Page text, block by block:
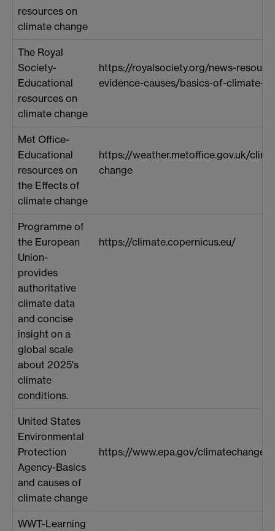
resources on
climate change
The Royal
Society-
Educational
resources on
climate change
https://royalsociety.org/news-
evidence-causes/basics-of-climate-
Met Office-
Educational
resources on
the Effects of
climate change
https://weather.metoffice.gov.uk/
change
Programme of
the European
Union-
provides
authoritative
climate data
and concise
insight on a
global scale
about 2025's
climate
conditions.
https://climate.copernicus.eu/
United States
Environmental
Protection
Agency-Basics
and causes of
climate change
https://www.epa.gov/climatechange-
WWT-Learning